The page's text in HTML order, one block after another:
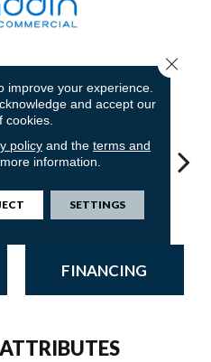
Rushing Rapids Midnight Bay
FINANCING
improve your experience.
and accept our
cookies.
policyand the terms and
information.
SETTINGS
Close